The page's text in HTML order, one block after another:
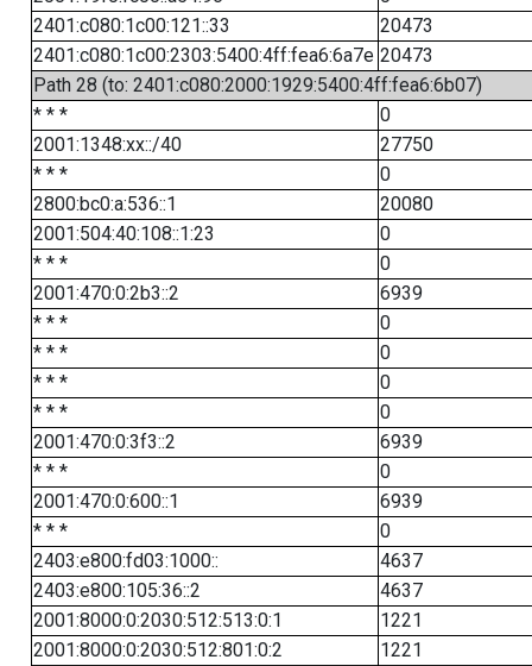
2401:c080:1c00:121::33
20473
2401:c080:1c00:2303:5400:4ff:fea6:6a7e 20473
Path 28 (to: 2401:c080:2000:1929:5400:4ff:fea6:6b07)
* * *
0
2001:1348:xx::/40
27750
* * *
0
2800:bc0:a:536::1
20080
2001:504:40:108::1:23
0
* * *
0
2001:470:0:2b3::2
6939
* * *
0
* * *
0
* * *
0
* * *
0
2001:470:0:3f3::2
6939
* * *
0
2001:470:0:600::1
6939
* * *
0
2403:e800:fd03:1000::
4637
2403:e800:105:36::2
4637
2001:8000:0:2030:512:513:0:1
1221
2001:8000:0:2030:512:801:0:2
1221